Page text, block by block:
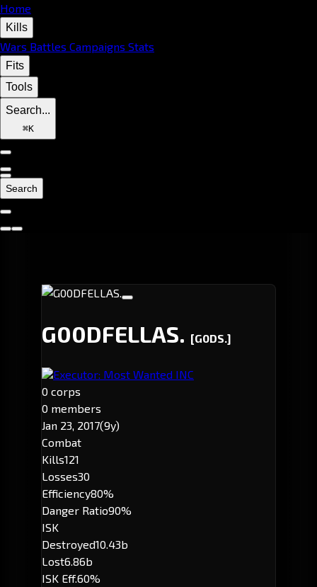
Home
Kills
Wars Battles Campaigns Stats
Fits
Tools
Search...
⌘K
Search
G00DFELLAS. [G0DS.]
Executor: Most Wanted INC
0 corps
0 members
Jan 23, 2017(9y)
Combat
Kills121
Losses30
Efficiency80%
Danger Ratio90%
ISK
Destroyed10.43b
Lost6.86b
ISK Eff.60%